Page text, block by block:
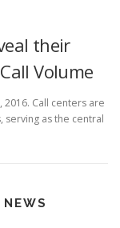
their
Volume
Call centers are
serving as the central